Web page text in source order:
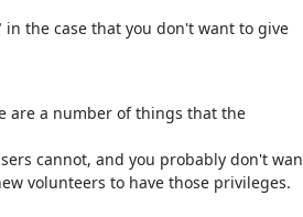
in the case that you don't want to give
are a number of things that the
cannot, and you probably don't
volunteers to have those privileges.